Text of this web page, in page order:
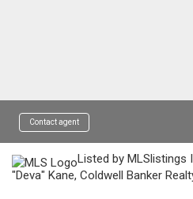
Contact agent
Listed by MLSlistings
"Deva" Kane, Coldwell Banker